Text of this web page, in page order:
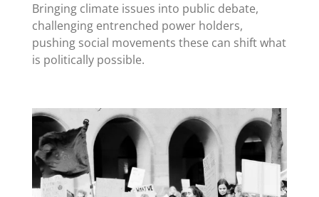
Bringing climate issues into public debate,
challenging entrenched power holders,
pushing social movements these can shift what
is politically possible.